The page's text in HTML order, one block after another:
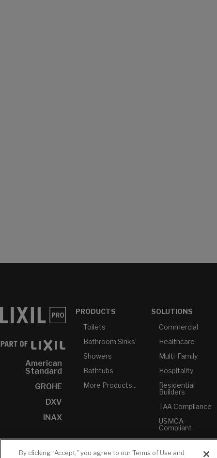
American
Standard
GROHE
DXV
INAX
PRODUCTS
Toilets
Bathroom Sinks
Showers
Bathtubs
More Products...
SOLUTIONS
Commercial
Healthcare
Multi-Family
Hospitality
Residential
Builders
TAA Compliance
USMCA-
Compliant
Plumbers
By clicking “Accept,” you agree to our Terms of Use and